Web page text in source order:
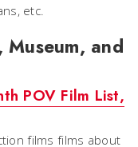
etc.
and
POV Film List,
films films about